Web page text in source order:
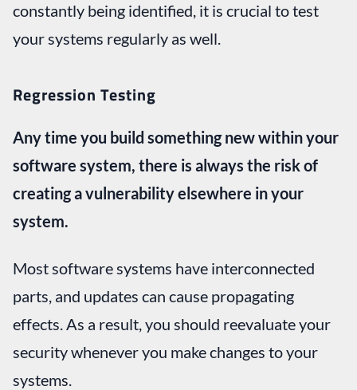
constantly being identified, it is crucial to test
your systems regularly as well.
Regression Testing
Any time you build something new within your
software system, there is always the risk of
creating a vulnerability elsewhere in your
system.
Most software systems have interconnected
parts, and updates can cause propagating
effects. As a result, you should reevaluate your
security whenever you make changes to your
systems.